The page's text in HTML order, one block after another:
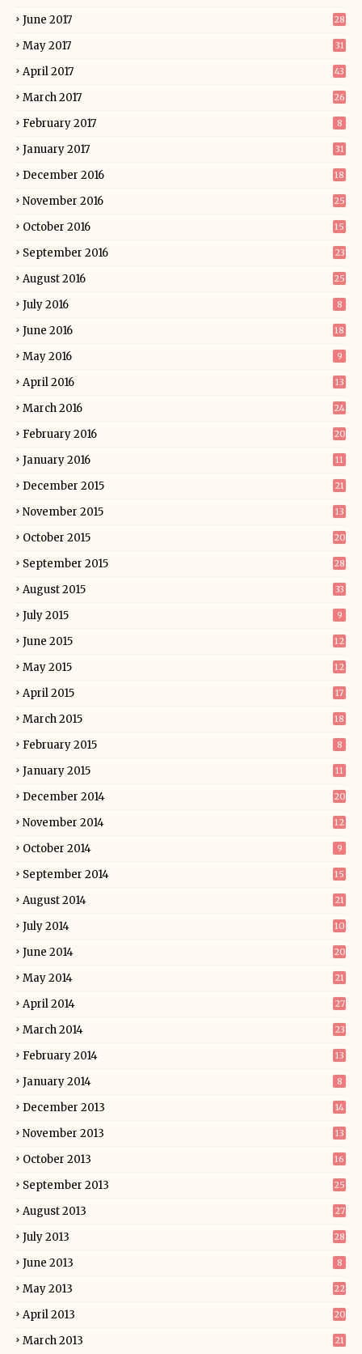
June 2017
28
May 2017 31
April 2017 43
March 2017 26
February 2017 8
January 2017 31
December 2016 18
November 2016 25
October 2016 15
September 2016 23
August 2016 25
July 2016 8
June 2016 18
May 2016 9
April 2016 13
March 2016 24
February 2016 20
January 2016 11
December 2015 21
November 2015 13
October 2015 20
September 2015 28
August 2015 33
July 2015 9
June 2015 12
May 2015 12
April 2015 17
March 2015 18
February 2015 8
January 2015 11
December 2014 20
November 2014 12
October 2014 9
September 2014 15
August 2014 21
July 2014 10
June 2014 20
May 2014 21
April 2014 27
March 2014 23
February 2014 13
January 2014 8
December 2013 14
November 2013 13
October 2013 16
September 2013 25
August 2013 27
July 2013 28
June 2013 8
May 2013 22
April 2013 20
March 2013 21